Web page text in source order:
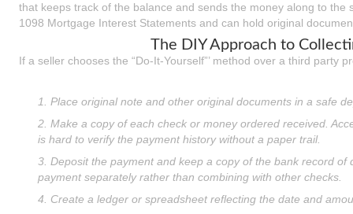
that keeps track of the balance and sends the money along to the
1098 Mortgage Interest Statements and can hold original
The DIY Approach to
If a seller chooses the “Do-It-Yourself”’ method over a third party
1. Place original note and other original documents in a safe
2. Make a copy of each check or money ordered received.
is hard to verify the payment history without a paper trail.
3. Deposit the payment and keep a copy of the bank record
payment separately rather than combining with other checks.
4. Create a ledger or spreadsheet reflecting the date and